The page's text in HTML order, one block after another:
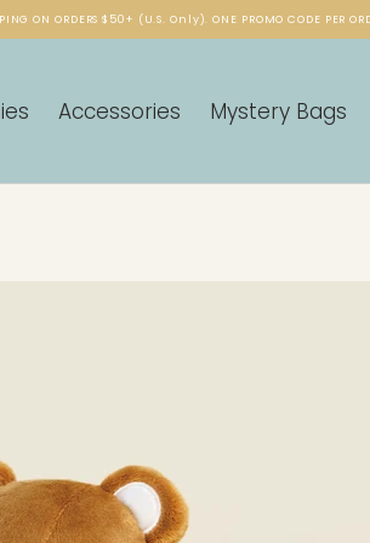
ON ORDERS $50+ (U.S. Only). ONE PROMO CODE PER
Accessories Mystery Bags